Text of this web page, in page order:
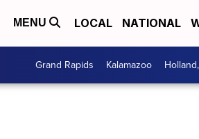
MENU LOCAL NATIONAL
Grand Rapids Kalamazoo